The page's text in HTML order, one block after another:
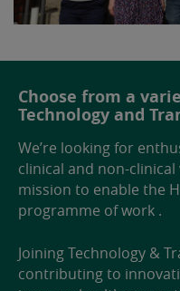
Choose from a
Technology and
We’re looking for
clinical and non-
mission to enable the
programme of work .
Joining Technology &
contributing to